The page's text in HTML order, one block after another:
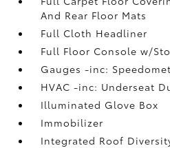
And Rear Floor Mats
Full Cloth Headliner
Full Floor Console w/
Gauges -inc:
HVAC -inc: Underseat
Illuminated Glove Box
Immobilizer
Integrated Roof